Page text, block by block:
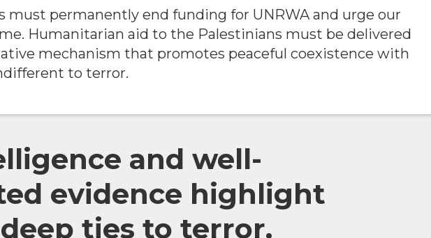
must permanently end funding for UNRWA and urge our
Humanitarian aid to the Palestinians must be delivered
mechanism that promotes peaceful coexistence with
to terror.
and well-
evidence highlight
deep ties to terror.